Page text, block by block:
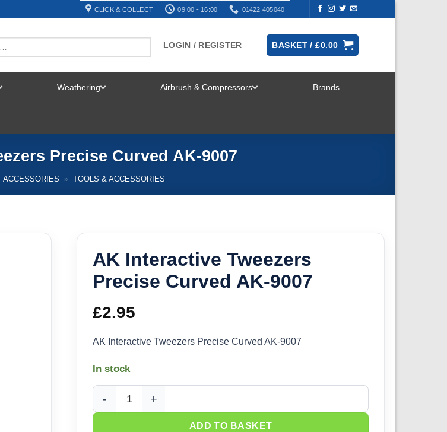
CLICK & COLLECT 09:00 - 16:00 01422 405040
LOGIN / REGISTER BASKET /£0.00
Weathering Airbrush & Compressors Brands
Precise Curved AK-9007
ACCESSORIES » TOOLS & ACCESSORIES
AK Interactive Tweezers
Precise Curved AK-9007
£2.95
AK Interactive Tweezers Precise Curved AK-9007
In stock
AK Interactive Tweezers Precise Curved AK-9007 quantity
ADD TO BASKET